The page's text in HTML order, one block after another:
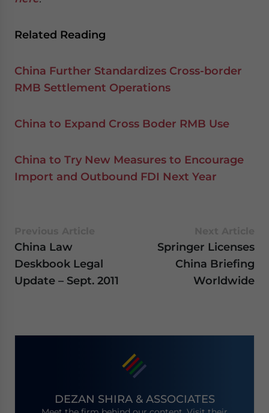
Related Reading
China Further Standardizes Cross-border
RMB Settlement Operations
China to Expand Cross Boder RMB Use
China to Try New Measures to Encourage
Import and Outbound FDI Next Year
China Law
Deskbook Legal
Update – Sept. 2011
Springer Licenses
China Briefing
Worldwide
DEZAN SHIRA & ASSOCIATES